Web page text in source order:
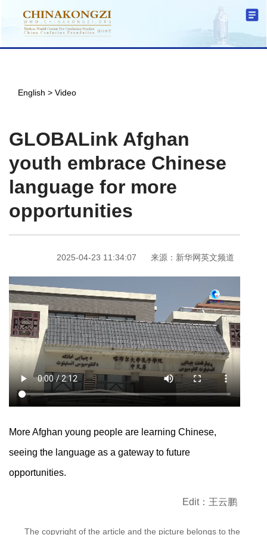
English > Video
GLOBALink Afghan
youth embrace Chinese
language for more
opportunities
2025-04-23 11:34:07 来源：新华网英文频道
More Afghan young people are learning Chinese,
seeing the language as a gateway to future
opportunities.
Edit：王云鹏
The copyright of the article and the picture belongs to the